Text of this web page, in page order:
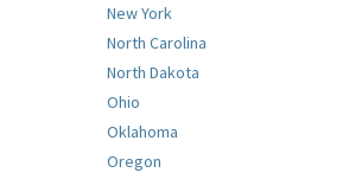
New York
North Carolina
North Dakota
Ohio
Oklahoma
Oregon